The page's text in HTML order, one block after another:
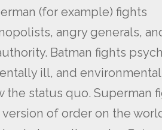
(for example) fights
angry generals,
Batman fights
ill, and
the status quo. Superman
of order on the